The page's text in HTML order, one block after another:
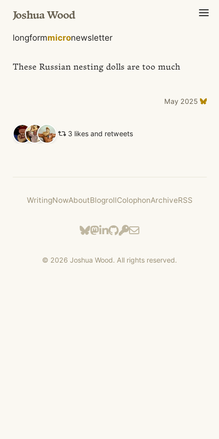
Joshua Wood
longformmicronewsletter
These Russian nesting dolls are too much
May 2025
3 likes and retweets
WritingNowAboutBlogrollColophonArchiveRSS
© 2026 Joshua Wood. All rights reserved.